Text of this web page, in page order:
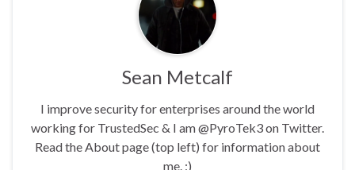
Sean Metcalf
I improve security for enterprises around the world
working for TrustedSec & I am @PyroTek3 on Twitter.
Read the About page (top left) for information about
me. :)